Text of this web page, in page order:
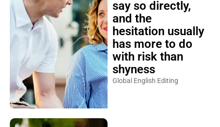
say so directly,
and the
hesitation usually
has more to do
with risk than
shyness
Global English Editing